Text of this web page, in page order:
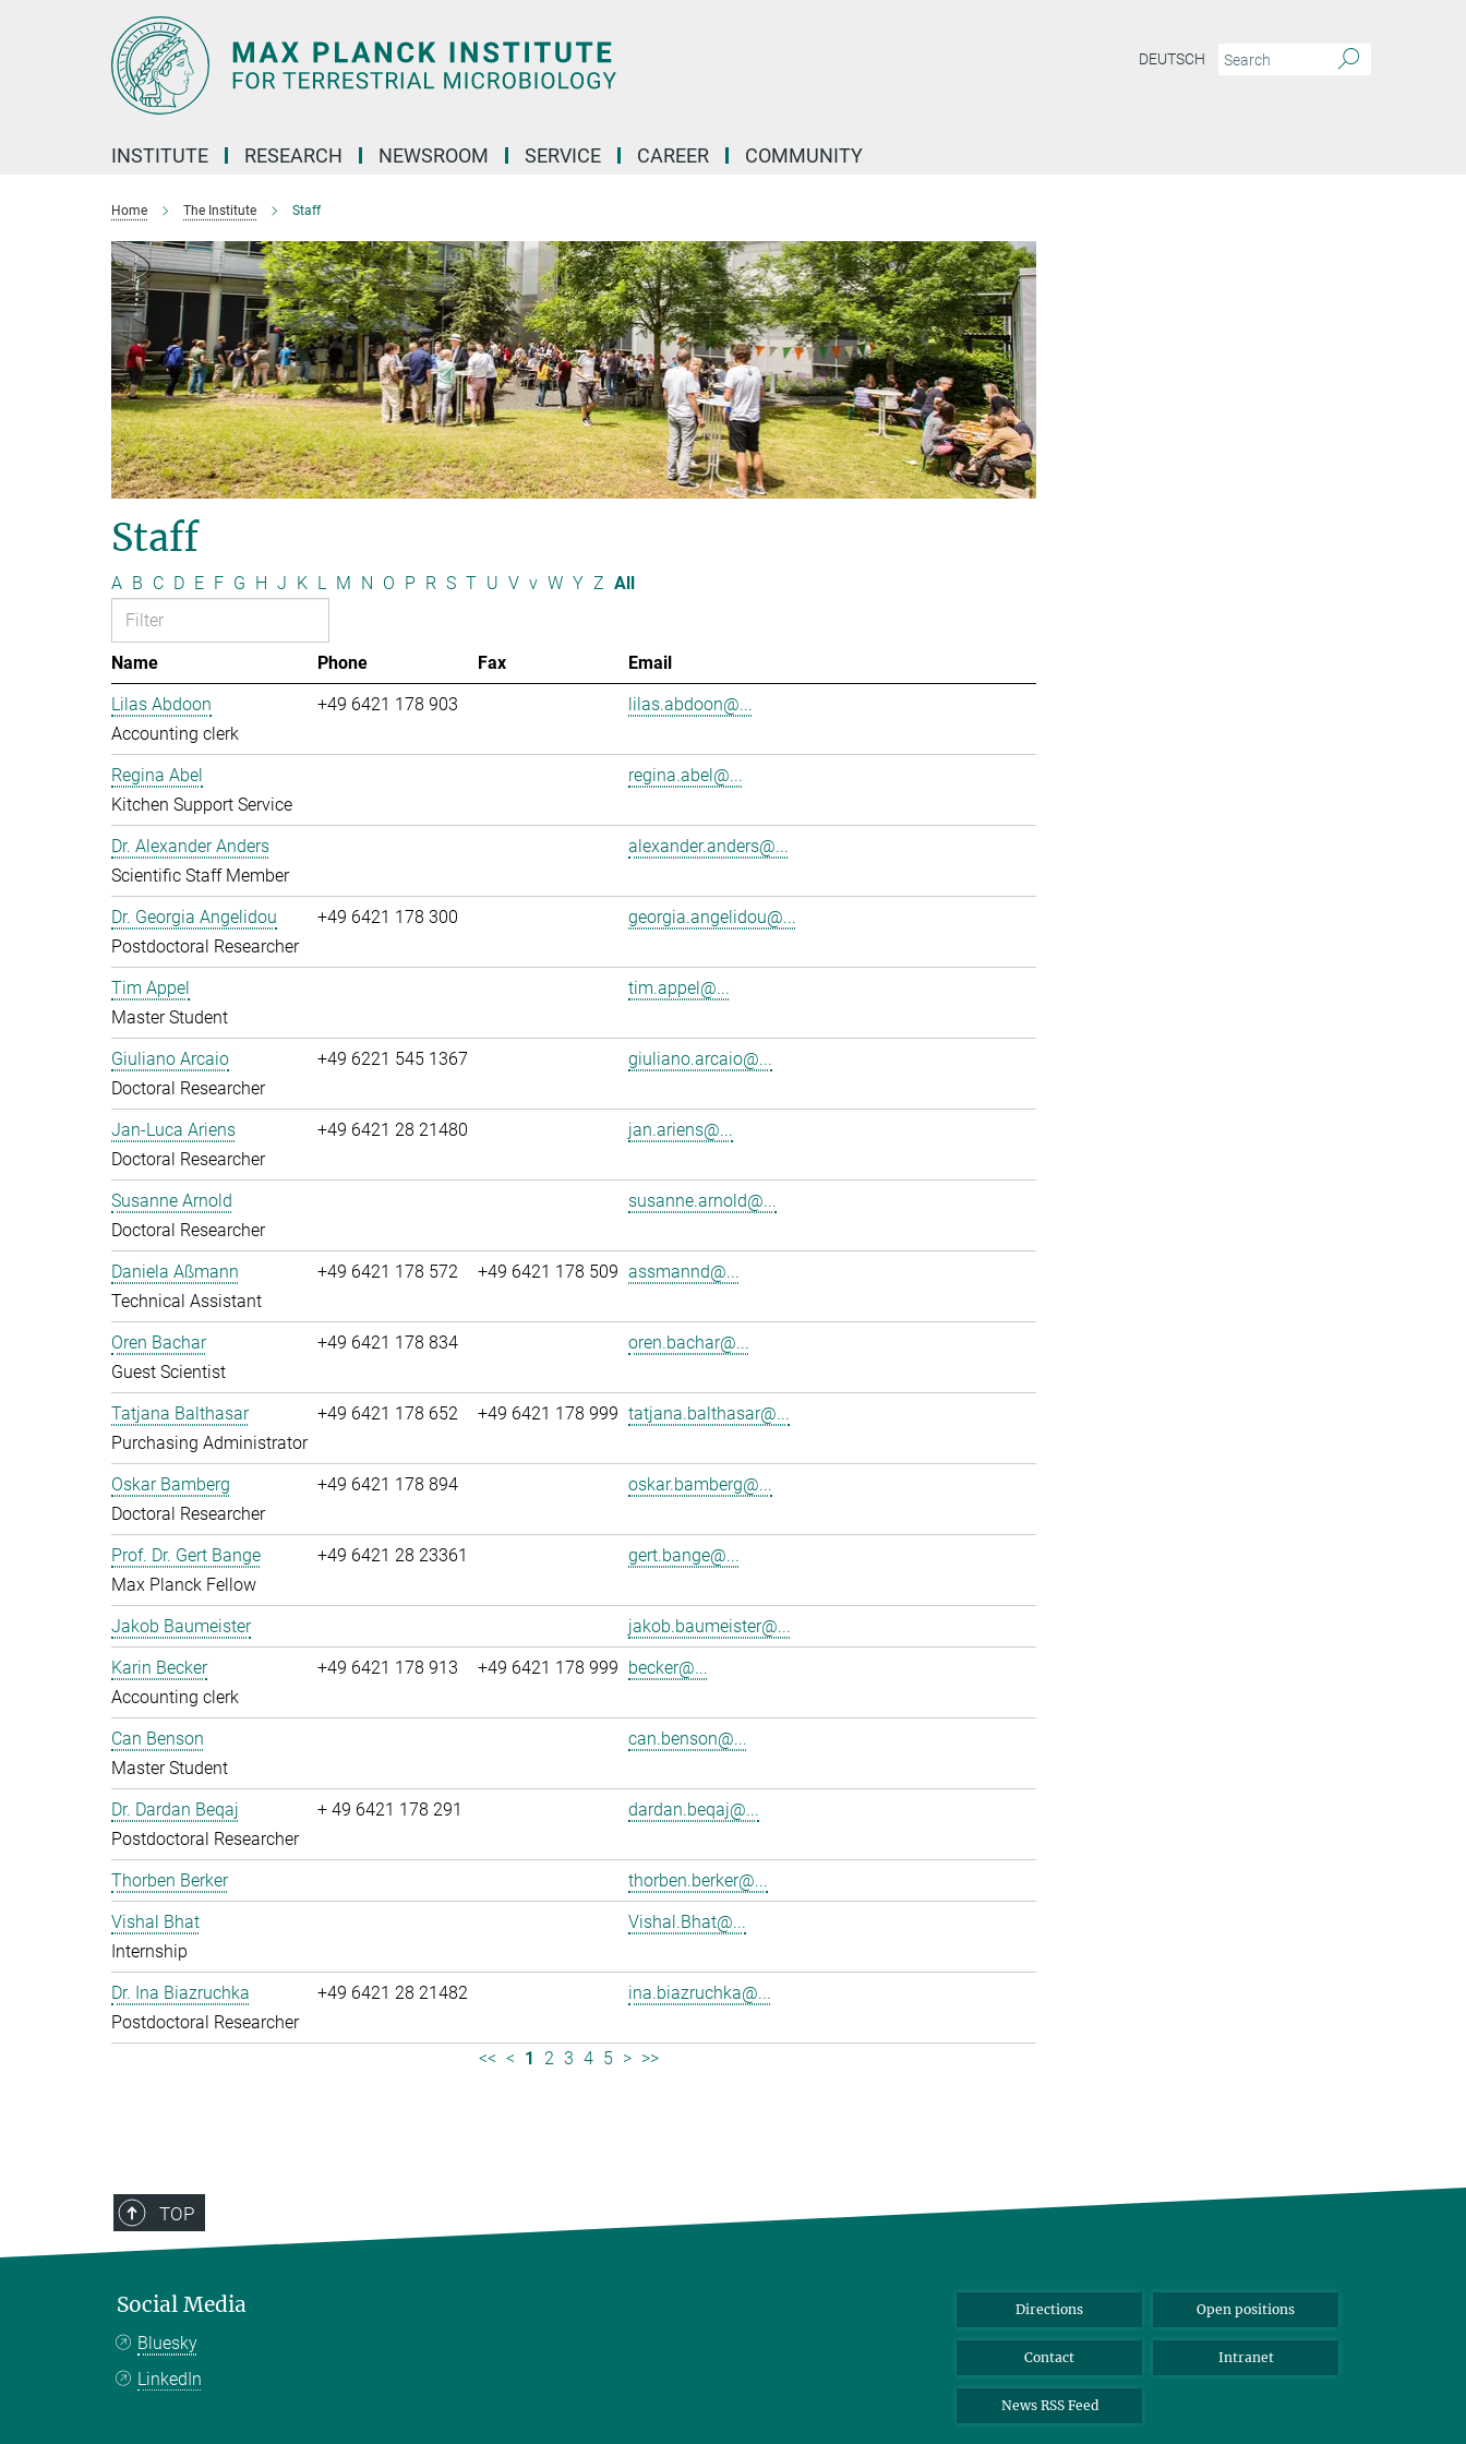
DEUTSCH
INSTITUTE RESEARCH NEWSROOM SERVICE CAREER COMMUNITY
Home The Institute Staff
Staff
A B C D E F G H J K L M N O P R S T U V v W Y Z All
Name Phone Fax
Email
Lilas Abdoon
Accounting clerk
+49 6421 178 903 lilas.abdoon@...
Regina Abel
Kitchen Support Service
regina.abel@...
Dr. Alexander Anders
Scientific Staff Member
alexander.anders@...
Dr. Georgia Angelidou
Postdoctoral Researcher
+49 6421 178 300 georgia.angelidou@...
Tim Appel
Master Student
tim.appel@...
Giuliano Arcaio
Doctoral Researcher
+49 6221 545 1367 giuliano.arcaio@...
Jan-Luca Ariens
Doctoral Researcher
+49 6421 28 21480 jan.ariens@...
Susanne Arnold
Doctoral Researcher
susanne.arnold@...
Daniela Aßmann
Technical Assistant
+49 6421 178 572 +49 6421 178 509 assmannd@...
Oren Bachar
Guest Scientist
+49 6421 178 834 oren.bachar@...
Tatjana Balthasar
Purchasing Administrator
+49 6421 178 652 +49 6421 178 999 tatjana.balthasar@...
Oskar Bamberg
Doctoral Researcher
+49 6421 178 894 oskar.bamberg@...
Prof. Dr. Gert Bange
Max Planck Fellow
+49 6421 28 23361 gert.bange@...
Jakob Baumeister
jakob.baumeister@...
Karin Becker
Accounting clerk
+49 6421 178 913 +49 6421 178 999 becker@...
Can Benson
Master Student
can.benson@...
Dr. Dardan Beqaj
Postdoctoral Researcher
+ 49 6421 178 291 dardan.beqaj@...
Thorben Berker
thorben.berker@...
Vishal Bhat
Internship
Vishal.Bhat@...
Dr. Ina Biazruchka
Postdoctoral Researcher
+49 6421 28 21482 ina.biazruchka@...
<< < 1 2 3 4 5 > >>
TOP
Social Media
Bluesky
LinkedIn
Directions Open positions
Contact Intranet
News RSS Feed